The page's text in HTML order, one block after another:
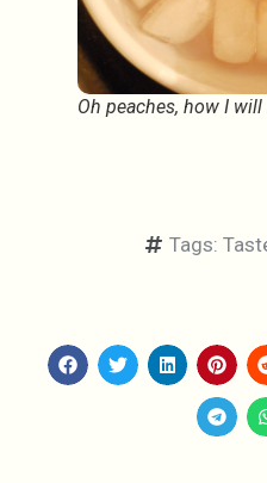
Oh peaches, how I
Tags: